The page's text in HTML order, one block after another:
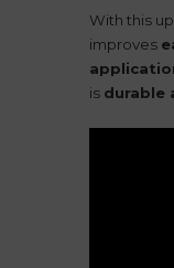
With this
improves
is durable